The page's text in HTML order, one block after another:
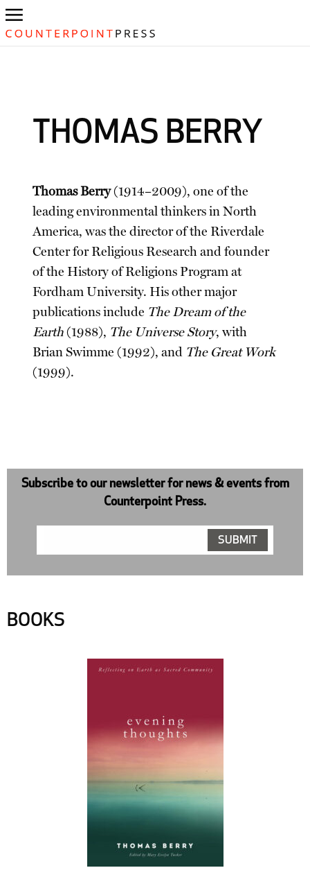
THOMAS BERRY
Thomas Berry(1914–2009), one of the
leading environmental thinkers in North
America, was the director of the Riverdale
Center for Religious Research and founder
of the History of Religions Program at
Fordham University. His other major
publications include The Dream of the
Earth(1988), The Universe Story, with
Brian Swimme (1992), and The Great Work
(1999).
Subscribe to our newsletter for news & events from
Counterpoint Press.
BOOKS